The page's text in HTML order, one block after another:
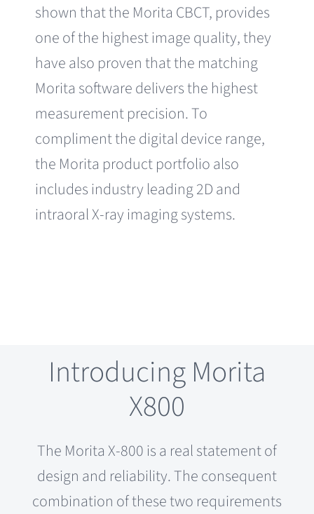
shown that the Morita CBCT, provides
one of the highest image quality, they
have also proven that the matching
Morita software delivers the highest
measurement precision. To
compliment the digital device range,
the Morita product portfolio also
includes industry leading 2D and
intraoral X-ray imaging systems.
Introducing Morita
X800
The Morita X-800 is a real statement of
design and reliability. The consequent
combination of these two requirements